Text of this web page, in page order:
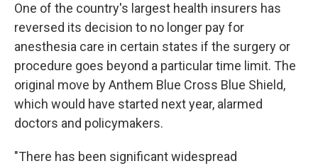
One of the country's largest health insurers has
reversed its decision to no longer pay for
anesthesia care in certain states if the surgery or
procedure goes beyond a particular time limit. The
original move by Anthem Blue Cross Blue Shield,
which would have started next year, alarmed
doctors and policymakers.
"There has been significant widespread